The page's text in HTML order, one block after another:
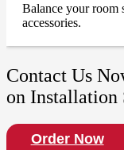
Balance your room
accessories.
Contact Us
on Installation
Order Now